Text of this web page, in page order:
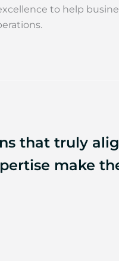
to help
that truly
make